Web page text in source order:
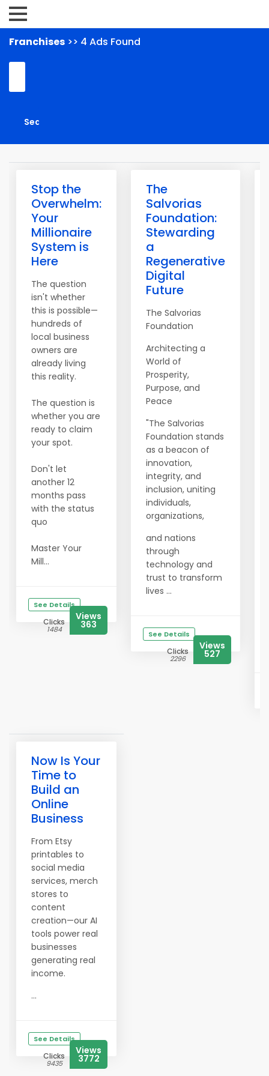
Franchises >> 4 Ads Found
Stop the
Overwhelm:
Your
Millionaire
System is
Here
The question
isn't whether
this is possible—
hundreds of
local business
owners are
already living
this reality.
The question is
whether you are
ready to claim
your spot.
Don't let
another 12
months pass
with the status
quo
Master Your
Mill...
See Details
Clicks
1484
Views
363
The
Salvorias
Foundation:
Stewarding
a
Regenerative
Digital
Future
The Salvorias
Foundation
Architecting a
World of
Prosperity,
Purpose, and
Peace
"The Salvorias
Foundation stands
as a beacon of
innovation,
integrity, and
inclusion, uniting
individuals,
organizations,
and nations
through
technology and
trust to transform
lives ...
See Details
Clicks
2296
Views
527
Now Is Your
Time to
Build an
Online
Business
From Etsy
printables to
social media
services, merch
stores to
content
creation—our AI
tools power real
businesses
generating real
income.
...
See Details
Clicks
9435
Views
3772